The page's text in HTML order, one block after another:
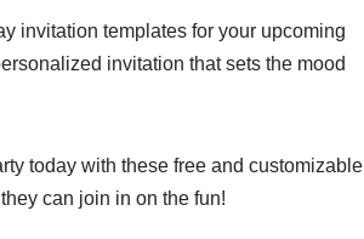
invitation templates for your upcoming
invitation that sets the mood
today with these free and customizable
can join in on the fun!